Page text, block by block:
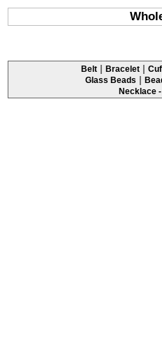
Belt | Bracelet |
Glass Beads |
Necklace